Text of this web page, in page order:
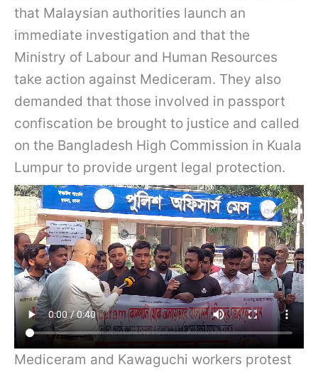
that Malaysian authorities launch an
immediate investigation and that the
Ministry of Labour and Human Resources
take action against Mediceram. They also
demanded that those involved in passport
confiscation be brought to justice and called
on the Bangladesh High Commission in Kuala
Lumpur to provide urgent legal protection.
Mediceram and Kawaguchi workers protest